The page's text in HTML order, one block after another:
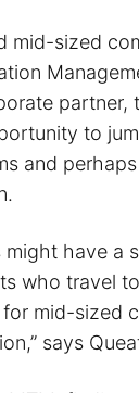
mid-sized
partner,
to
and
might have a
who travel
mid-sized
says